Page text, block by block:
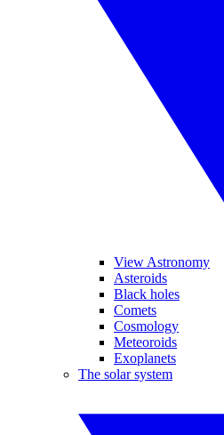
View Astronomy
Asteroids
Black holes
Comets
Cosmology
Meteoroids
Exoplanets
The solar system